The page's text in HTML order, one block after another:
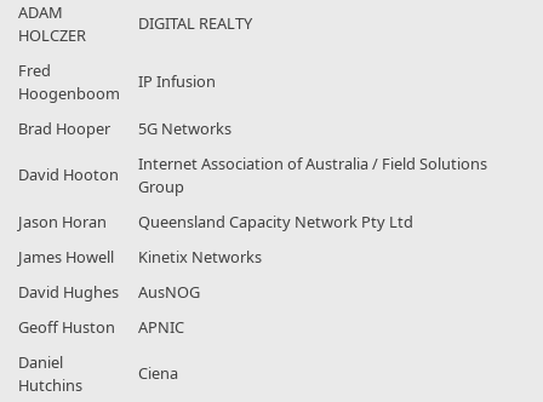
ADAM
HOLCZER
DIGITAL REALTY
Fred
Hoogenboom
IP Infusion
Brad Hooper 5G Networks
David Hooton
Internet Association of Australia / Field Solutions
Group
Jason Horan
Queensland Capacity Network Pty Ltd
James Howell
Kinetix Networks
David Hughes
AusNOG
Geoff Huston
APNIC
Daniel
Hutchins
Ciena